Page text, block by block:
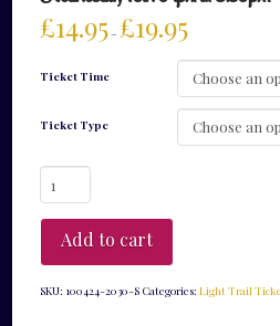
£14.95– £19.95
Ticket Time
Ticket Type
Wednesday
10th
8:30pm
-
Light
Add to cart
SKU: 100424-2030-S Categories:Light Trail